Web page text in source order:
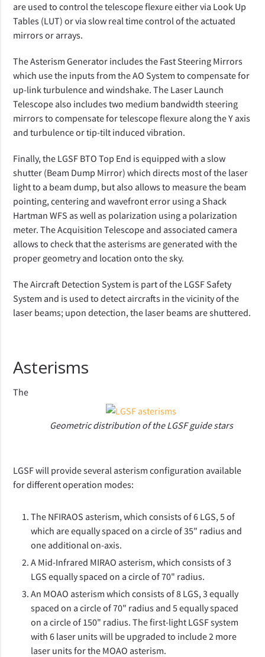
are used to control the telescope flexure either via Look Up
Tables (LUT) or via slow real time control of the actuated
mirrors or arrays.
The Asterism Generator includes the Fast Steering Mirrors
which use the inputs from the AO System to compensate for
up-link turbulence and windshake. The Laser Launch
Telescope also includes two medium bandwidth steering
mirrors to compensate for telescope flexure along the Y axis
and turbulence or tip-tilt induced vibration.
Finally, the LGSF BTO Top End is equipped with a slow
shutter (Beam Dump Mirror) which directs most of the laser
light to a beam dump, but also allows to measure the beam
pointing, centering and wavefront error using a Shack
Hartman WFS as well as polarization using a polarization
meter. The Acquisition Telescope and associated camera
allows to check that the asterisms are generated with the
proper geometry and location onto the sky.
The Aircraft Detection System is part of the LGSF Safety
System and is used to detect aircrafts in the vicinity of the
laser beams; upon detection, the laser beams are shuttered.
Asterisms
Geometric distribution of the LGSF guide stars
The
LGSF will provide several asterism configuration available
for different operation modes:
The NFIRAOS asterism, which consists of 6 LGS, 5 of
which are equally spaced on a circle of 35" radius and
one additional on-axis.
A Mid-Infrared MIRAO asterism, which consists of 3
LGS equally spaced on a circle of 70" radius.
An MOAO asterism which consists of 8 LGS, 3 equally
spaced on a circle of 70" radius and 5 equally spaced
on a circle of 150" radius. The first-light LGSF system
with 6 laser units will be upgraded to include 2 more
laser units for the MOAO asterism.